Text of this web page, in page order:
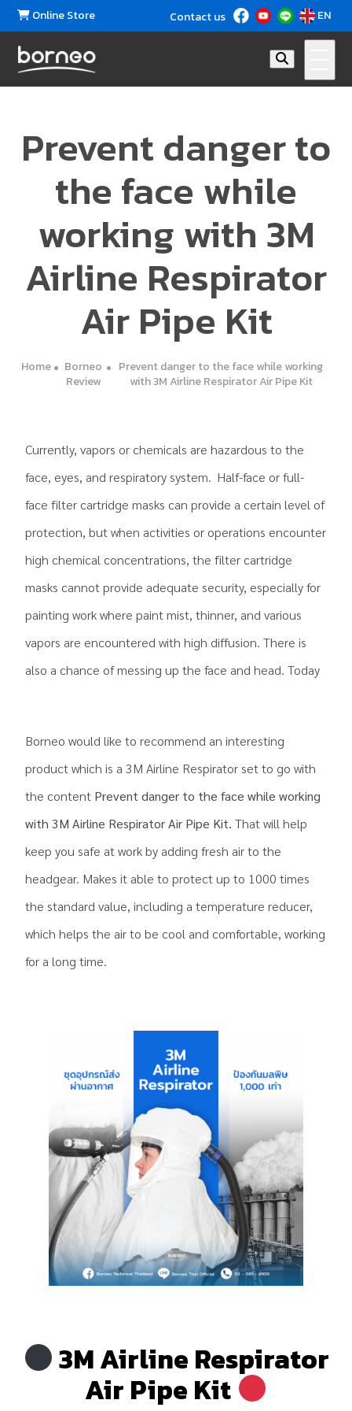
Online Store Contact us EN
Prevent danger to
the face while
working with 3M
Airline Respirator
Air Pipe Kit
Home
Borneo
Review
Prevent danger to the face while working
with 3M Airline Respirator Air Pipe Kit
Currently, vapors or chemicals are hazardous to the
face, eyes, and respiratory system. Half-face or full-
face filter cartridge masks can provide a certain level of
protection, but when activities or operations encounter
high chemical concentrations, the filter cartridge
masks cannot provide adequate security, especially for
painting work where paint mist, thinner, and various
vapors are encountered with high diffusion. There is
also a chance of messing up the face and head. Today
Borneo would like to recommend an interesting
product which is a 3M Airline Respirator set to go with
the content Prevent danger to the face while working
with 3M Airline Respirator Air Pipe Kit.That will help
keep you safe at work by adding fresh air to the
headgear. Makes it able to protect up to 1000 times
the standard value, including a temperature reducer,
which helps the air to be cool and comfortable, working
for a long time.
3M Airline Respirator
Air Pipe Kit